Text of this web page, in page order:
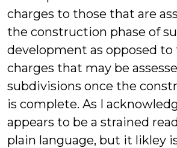
charges to those that are
the construction phase of
development as opposed to
charges that may be
subdivisions once the
is complete. As I
appears to be a strained
plain language, but it likley